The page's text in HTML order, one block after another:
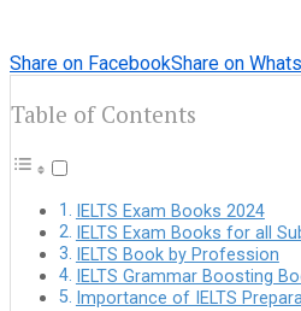
Share on FacebookShare on
Table of Contents
IELTS Exam Books 2024
IELTS Exam Books for all
IELTS Book by Profession
IELTS Grammar Boosting
Importance of IELTS